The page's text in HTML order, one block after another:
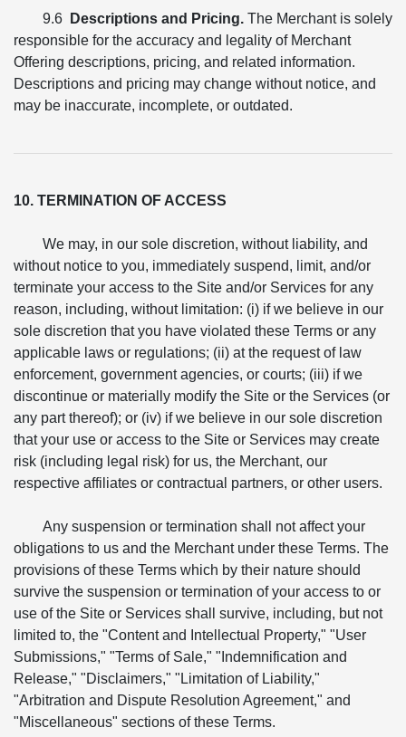
9.6 Descriptions and Pricing. The Merchant is solely
responsible for the accuracy and legality of Merchant
Offering descriptions, pricing, and related information.
Descriptions and pricing may change without notice, and
may be inaccurate, incomplete, or outdated.
10. TERMINATION OF ACCESS
We may, in our sole discretion, without liability, and
without notice to you, immediately suspend, limit, and/or
terminate your access to the Site and/or Services for any
reason, including, without limitation: (i) if we believe in our
sole discretion that you have violated these Terms or any
applicable laws or regulations; (ii) at the request of law
enforcement, government agencies, or courts; (iii) if we
discontinue or materially modify the Site or the Services (or
any part thereof); or (iv) if we believe in our sole discretion
that your use or access to the Site or Services may create
risk (including legal risk) for us, the Merchant, our
respective affiliates or contractual partners, or other users.
Any suspension or termination shall not affect your
obligations to us and the Merchant under these Terms. The
provisions of these Terms which by their nature should
survive the suspension or termination of your access to or
use of the Site or Services shall survive, including, but not
limited to, the "Content and Intellectual Property," "User
Submissions," "Terms of Sale," "Indemnification and
Release," "Disclaimers," "Limitation of Liability,"
"Arbitration and Dispute Resolution Agreement," and
"Miscellaneous" sections of these Terms.